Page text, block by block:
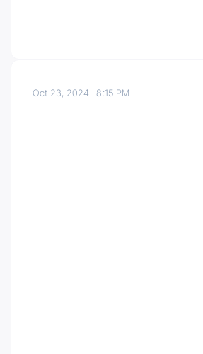
Oct 23, 20248:15 PM